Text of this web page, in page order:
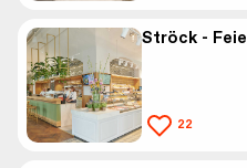
Ströck -
22